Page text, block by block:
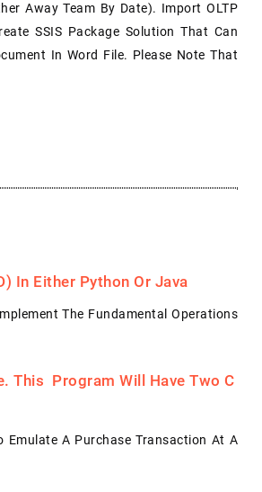
Away Team By Date). Import OLTP
SSIS Package Solution That Can
In Word File. Please Note That
In Either Python Or Java
The Fundamental Operations
This Program Will Have Two C
A Purchase Transaction At A